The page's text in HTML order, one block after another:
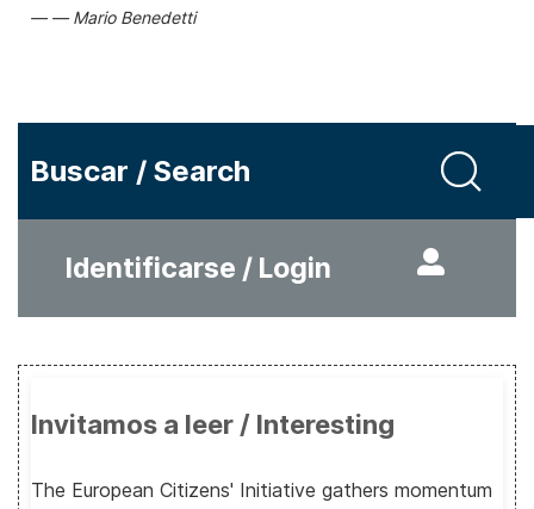
Mario Benedetti
Buscar / Search
Identificarse / Login
Invitamos a leer / Interesting
The European Citizens' Initiative gathers momentum